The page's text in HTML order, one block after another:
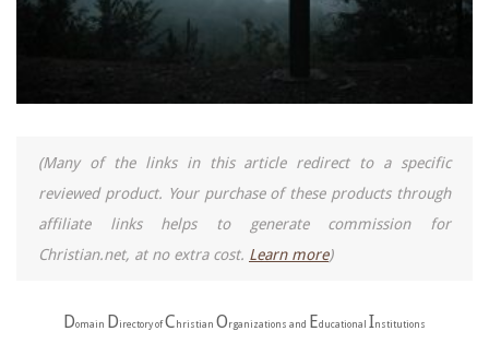
(Many of the links in this article redirect to a specific
reviewed product. Your purchase of these products through
affiliate links helps to generate commission for
Christian.net, at no extra cost. Learn more)
Domain D irectory ofC hristian O rganizations and Educational Institutions